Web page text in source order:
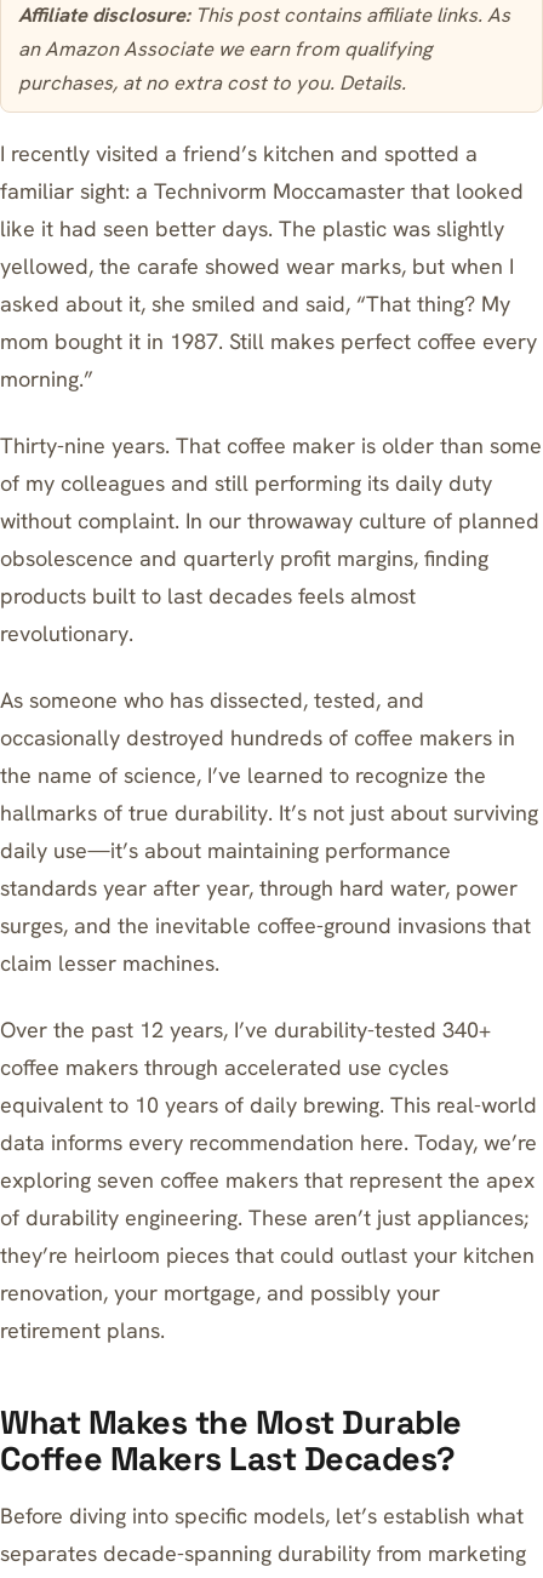
Affiliate disclosure:This post contains affiliate links. As
an Amazon Associate we earn from qualifying
purchases, at no extra cost to you. Details.
I recently visited a friend’s kitchen and spotted a
familiar sight: a Technivorm Moccamaster that looked
like it had seen better days. The plastic was slightly
yellowed, the carafe showed wear marks, but when I
asked about it, she smiled and said, “That thing? My
mom bought it in 1987. Still makes perfect coffee every
morning.”
Thirty-nine years. That coffee maker is older than some
of my colleagues and still performing its daily duty
without complaint. In our throwaway culture of planned
obsolescence and quarterly profit margins, finding
products built to last decades feels almost
revolutionary.
As someone who has dissected, tested, and
occasionally destroyed hundreds of coffee makers in
the name of science, I’ve learned to recognize the
hallmarks of true durability. It’s not just about surviving
daily use—it’s about maintaining performance
standards year after year, through hard water, power
surges, and the inevitable coffee-ground invasions that
claim lesser machines.
Over the past 12 years, I’ve durability-tested 340+
coffee makers through accelerated use cycles
equivalent to 10 years of daily brewing. This real-world
data informs every recommendation here. Today, we’re
exploring seven coffee makers that represent the apex
of durability engineering. These aren’t just appliances;
they’re heirloom pieces that could outlast your kitchen
renovation, your mortgage, and possibly your
retirement plans.
What Makes the Most Durable
Coffee Makers Last Decades?
Before diving into specific models, let’s establish what
separates decade-spanning durability from marketing